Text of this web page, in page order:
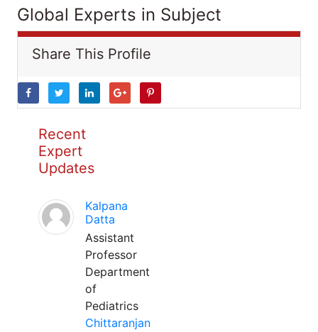
Global Experts in Subject
Share This Profile
Recent
Expert
Updates
Kalpana
Datta
Assistant
Professor
Department
of
Pediatrics
Chittaranjan